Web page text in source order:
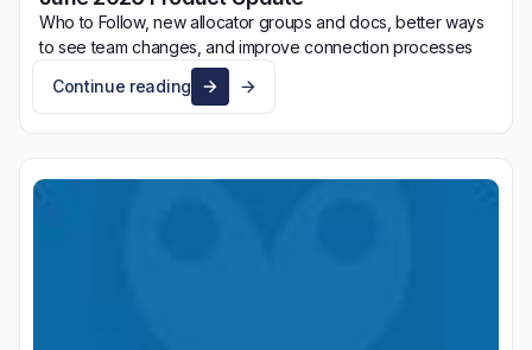
Who to Follow, new allocator groups and docs, better ways
to see team changes, and improve connection processes
Continue reading